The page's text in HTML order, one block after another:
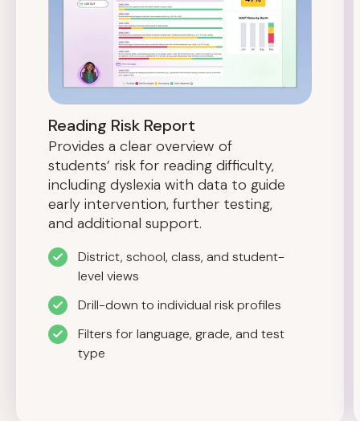
Reading Risk Report
Provides a clear overview of
students’ risk for reading difficulty,
including dyslexia with data to guide
early intervention, further testing,
and additional support.
District, school, class, and student-
level views
Drill-down to individual risk profiles
Filters for language, grade, and test
type